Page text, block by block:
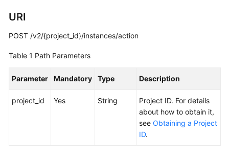
Reference
Glossary
Responsibilities
Service
URI
POST /v2/{project_id}/instances/action
Table 1 Path Parameters
Parameter Mandatory Type Description
project_id Yes String
Project ID. For details
about how to obtain it,
see Obtaining a Project
ID.